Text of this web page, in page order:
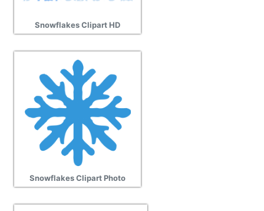
Snowflakes Clipart HD
Snowflakes Clipart Photo